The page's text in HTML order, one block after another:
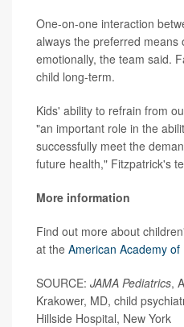
One-on-one interaction
always the preferred
emotionally, the team said.
child long-term.
Kids' ability to refrain from
"an important role in the
successfully meet the
future health," Fitzpatrick's
More information
Find out more about
at the American Academy of
SOURCE: JAMA Pediatrics,
Krakower, MD, child
Hillside Hospital, New York